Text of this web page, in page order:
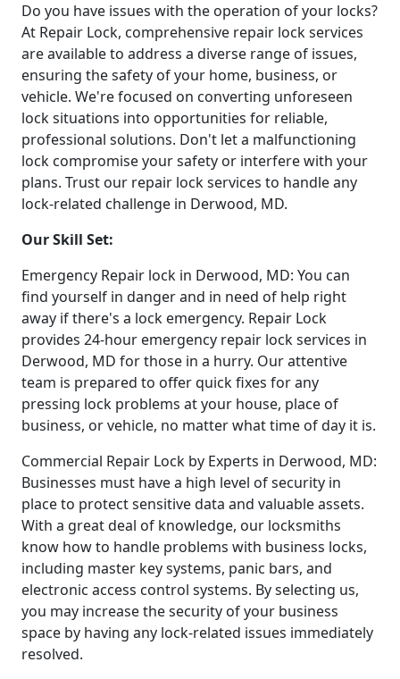
Do you have issues with the operation of your locks?
At Repair Lock, comprehensive repair lock services
are available to address a diverse range of issues,
ensuring the safety of your home, business, or
vehicle. We're focused on converting unforeseen
lock situations into opportunities for reliable,
professional solutions. Don't let a malfunctioning
lock compromise your safety or interfere with your
plans. Trust our repair lock services to handle any
lock-related challenge in Derwood, MD.
Our Skill Set:
Emergency Repair lock in Derwood, MD: You can
find yourself in danger and in need of help right
away if there's a lock emergency. Repair Lock
provides 24-hour emergency repair lock services in
Derwood, MD for those in a hurry. Our attentive
team is prepared to offer quick fixes for any
pressing lock problems at your house, place of
business, or vehicle, no matter what time of day it is.
Commercial Repair Lock by Experts in Derwood, MD:
Businesses must have a high level of security in
place to protect sensitive data and valuable assets.
With a great deal of knowledge, our locksmiths
know how to handle problems with business locks,
including master key systems, panic bars, and
electronic access control systems. By selecting us,
you may increase the security of your business
space by having any lock-related issues immediately
resolved.